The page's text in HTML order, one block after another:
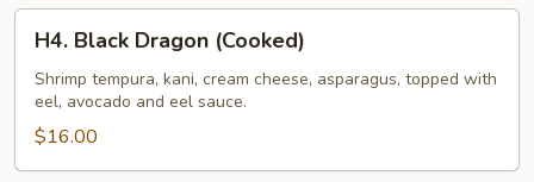
Black
Dragon
(Cooked)
H4. Black Dragon (Cooked)
Shrimp tempura, kani, cream cheese, asparagus, topped with
eel, avocado and eel sauce.
$16.00